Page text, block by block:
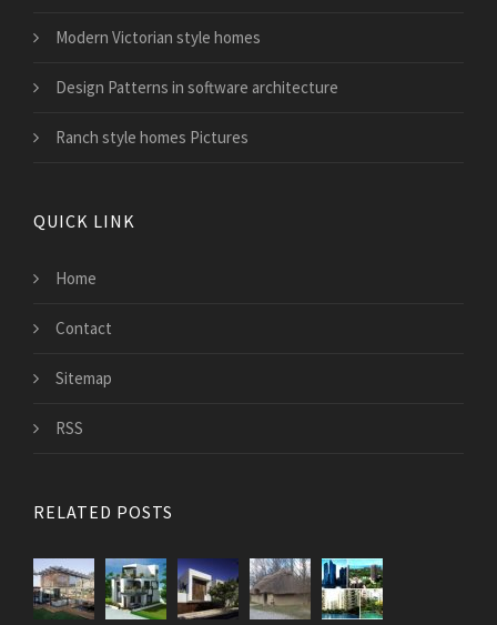
Modern Victorian style homes
Design Patterns in software architecture
Ranch style homes Pictures
QUICK LINK
Home
Contact
Sitemap
RSS
RELATED POSTS